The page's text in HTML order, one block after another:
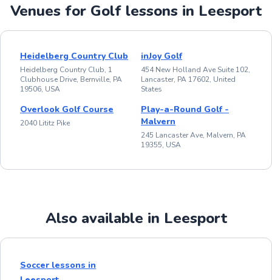
Venues for Golf lessons in Leesport
Heidelberg Country Club
Heidelberg Country Club, 1
Clubhouse Drive, Bernville, PA
19506, USA
inJoy Golf
454 New Holland Ave Suite 102,
Lancaster, PA 17602, United
States
Overlook Golf Course
2040 Lititz Pike
Play-a-Round Golf -
Malvern
245 Lancaster Ave, Malvern, PA
19355, USA
Also available in Leesport
Soccer lessons in